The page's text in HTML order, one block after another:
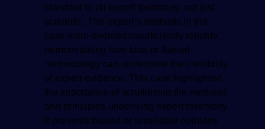
standard to all expert testimony, not just
scientific. The expert’s methods in the
case were deemed insufficiently reliable,
demonstrating how bias or flawed
methodology can undermine the credibility
of expert evidence. This case highlighted
the importance of scrutinizing the methods
and principles underlying expert testimony.
It prevents biased or unreliable opinions